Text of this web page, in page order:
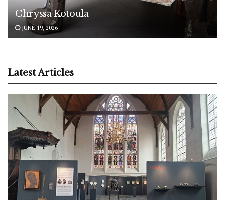
Chryssa Kotoula
JUNE 19, 2026
Latest Articles